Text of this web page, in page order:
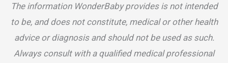
The information WonderBaby provides is not intended
to be, and does not constitute, medical or other health
advice or diagnosis and should not be used as such.
Always consult with a qualified medical professional